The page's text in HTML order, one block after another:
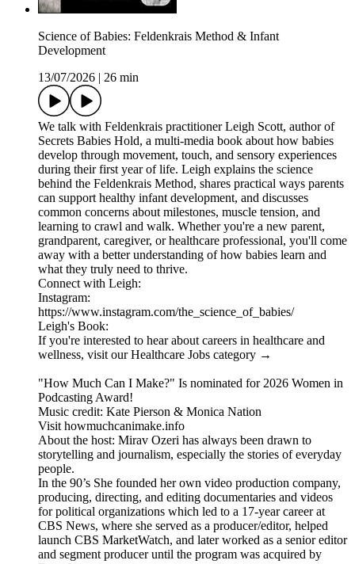
Science of Babies: Feldenkrais Method & Infant
Development
13/07/2026
26 min
We talk with Feldenkrais practitioner Leigh Scott, author of
Secrets Babies Hold, a multi-media book about how babies
develop through movement, touch, and sensory experiences
during their first year of life. Leigh explains the science
behind the Feldenkrais Method, shares practical ways parents
can support healthy infant development, and discusses
common concerns about milestones, muscle tension, and
learning to crawl and walk. Whether you're a new parent,
grandparent, caregiver, or healthcare professional, you'll come
away with a better understanding of how babies learn and
what they truly need to thrive.
Connect with Leigh:
Instagram:
https://www.instagram.com/the_science_of_babies/
Leigh's Book:
If you're interested to hear about careers in healthcare and
wellness, visit our Healthcare Jobs category →
"How Much Can I Make?" Is nominated for 2026 Women in
Podcasting Award!
Music credit: Kate Pierson & Monica Nation
Visit howmuchcanimake.info
About the host: Mirav Ozeri has always been drawn to
storytelling and journalism, especially the stories of everyday
people.
In the 90’s She founded her own video production company,
producing, directing, and editing documentaries and videos
for political organizations which led to a 17-year career at
CBS News, where she served as a producer/editor, helped
launch CBS MarketWatch, and later worked as a senior editor
and segment producer until the program was acquired by